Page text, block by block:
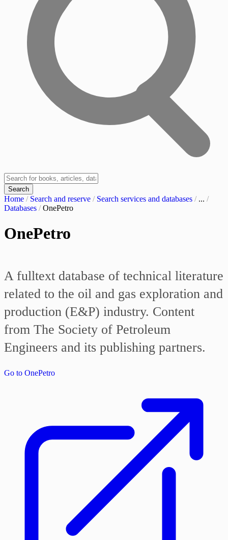
Search
Home / Search and reserve / Search services and databases / ... /
Databases /OnePetro
OnePetro
A fulltext database of technical literature
related to the oil and gas exploration and
production (E&P) industry. Content
from The Society of Petroleum
Engineers and its publishing partners.
Go to OnePetro